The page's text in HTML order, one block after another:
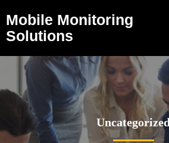
Mobile Monitoring
Solutions
Uncategorized